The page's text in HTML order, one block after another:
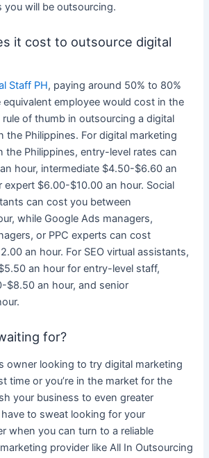
you will beoutsourcing.
it cost to outsource digital
Staff PH, paying around 50% to 80%
employee would cost in the
rule of thumb in outsourcing adigital
the Philippines. Fordigital marketing
the Philippines, entry-level rates can
hour, intermediate $4.50-$6.60 an
expert $6.00-$10.00 an hour. Social
can cost you between
while Google Ads managers,
or PPC experts can cost
an hour. For SEO virtual assistants,
an hour for entry-level staff,
$8.50 an hour, and senior
for?
owner looking to trydigital marketing
time or you’re in the market for the
your business to even greater
to sweat looking for your
when you can turn to a reliable
provider like All In Outsourcing